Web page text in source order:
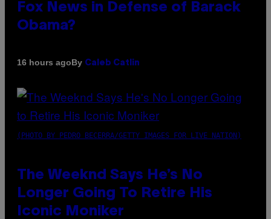
Fox News in Defense of Barack
Obama?
16 hours agoBy Caleb Catlin
(PHOTO BY PEDRO BECERRA/GETTY IMAGES FOR LIVE NATION)
The Weeknd Says He’s No
Longer Going To Retire His
Iconic Moniker